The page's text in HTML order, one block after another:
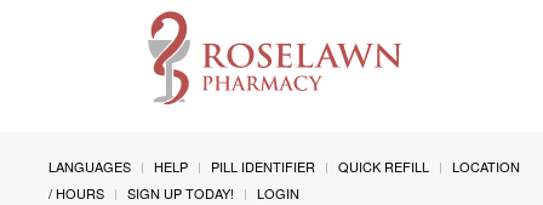
LANGUAGES HELP PILL IDENTIFIER QUICK REFILL
LOCATION
/ HOURS
SIGN UP TODAY! LOGIN